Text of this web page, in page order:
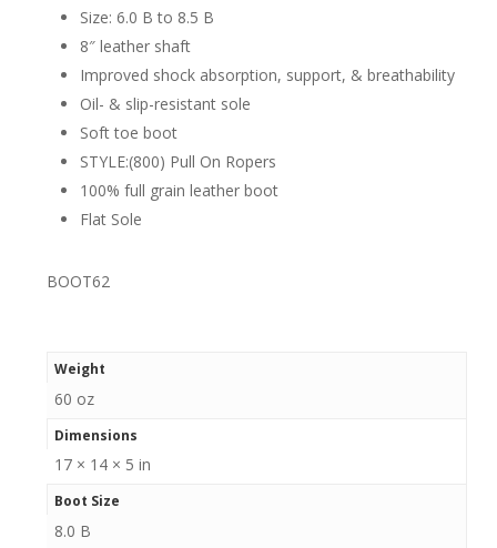
Size: 6.0 B to 8.5 B
8″ leather shaft
Improved shock absorption, support, & breathability
Oil- & slip-resistant sole
Soft toe boot
STYLE:(800) Pull On Ropers
100% full grain leather boot
Flat Sole
BOOT62
Weight
60 oz
Dimensions
17 × 14 × 5 in
Boot Size
8.0 B